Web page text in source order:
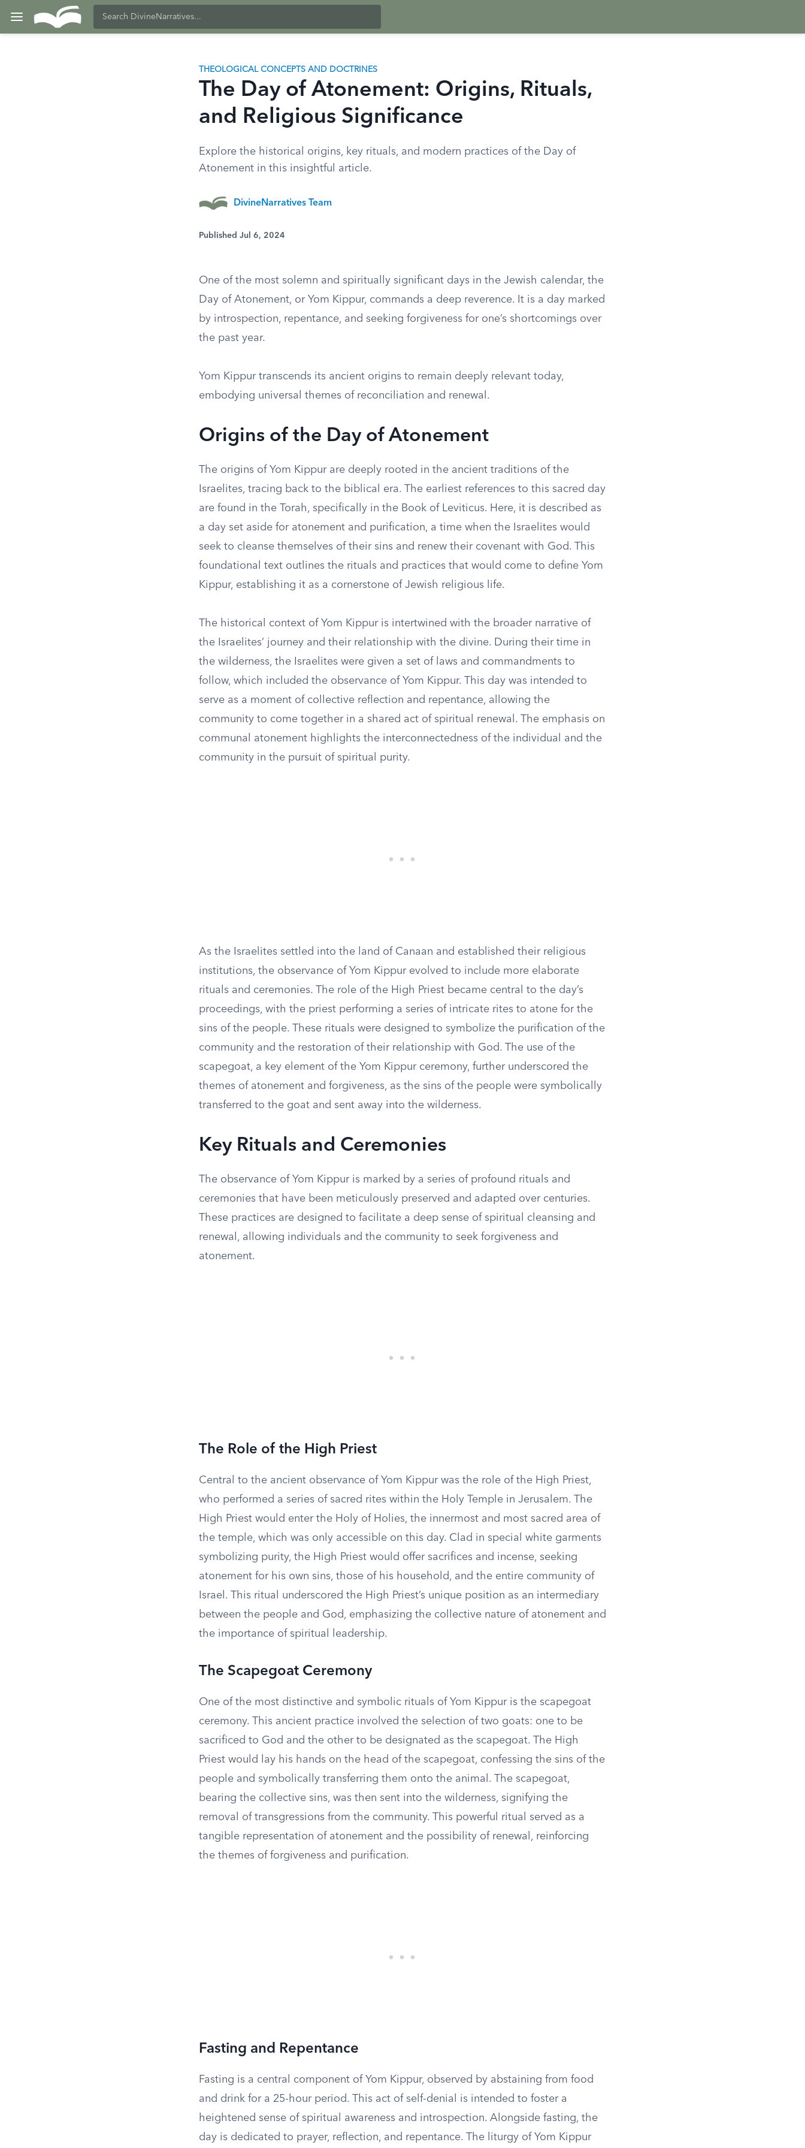
THEOLOGICAL CONCEPTS AND DOCTRINES
The Day of Atonement: Origins, Rituals,
and Religious Significance
Explore the historical origins, key rituals, and modern practices of the Day of
Atonement in this insightful article.
DivineNarratives Team
Published Jul 6, 2024
One of the most solemn and spiritually significant days in the Jewish calendar, the
Day of Atonement, or Yom Kippur, commands a deep reverence. It is a day marked
by introspection, repentance, and seeking forgiveness for one’s shortcomings over
the past year.
Yom Kippur transcends its ancient origins to remain deeply relevant today,
embodying universal themes of reconciliation and renewal.
Origins of the Day of Atonement
The origins of Yom Kippur are deeply rooted in the ancient traditions of the
Israelites, tracing back to the biblical era. The earliest references to this sacred day
are found in the Torah, specifically in the Book of Leviticus. Here, it is described as
a day set aside for atonement and purification, a time when the Israelites would
seek to cleanse themselves of their sins and renew their covenant with God. This
foundational text outlines the rituals and practices that would come to define Yom
Kippur, establishing it as a cornerstone of Jewish religious life.
The historical context of Yom Kippur is intertwined with the broader narrative of
the Israelites’ journey and their relationship with the divine. During their time in
the wilderness, the Israelites were given a set of laws and commandments to
follow, which included the observance of Yom Kippur. This day was intended to
serve as a moment of collective reflection and repentance, allowing the
community to come together in a shared act of spiritual renewal. The emphasis on
communal atonement highlights the interconnectedness of the individual and the
community in the pursuit of spiritual purity.
As the Israelites settled into the land of Canaan and established their religious
institutions, the observance of Yom Kippur evolved to include more elaborate
rituals and ceremonies. The role of the High Priest became central to the day’s
proceedings, with the priest performing a series of intricate rites to atone for the
sins of the people. These rituals were designed to symbolize the purification of the
community and the restoration of their relationship with God. The use of the
scapegoat, a key element of the Yom Kippur ceremony, further underscored the
themes of atonement and forgiveness, as the sins of the people were symbolically
transferred to the goat and sent away into the wilderness.
Key Rituals and Ceremonies
The observance of Yom Kippur is marked by a series of profound rituals and
ceremonies that have been meticulously preserved and adapted over centuries.
These practices are designed to facilitate a deep sense of spiritual cleansing and
renewal, allowing individuals and the community to seek forgiveness and
atonement.
The Role of the High Priest
Central to the ancient observance of Yom Kippur was the role of the High Priest,
who performed a series of sacred rites within the Holy Temple in Jerusalem. The
High Priest would enter the Holy of Holies, the innermost and most sacred area of
the temple, which was only accessible on this day. Clad in special white garments
symbolizing purity, the High Priest would offer sacrifices and incense, seeking
atonement for his own sins, those of his household, and the entire community of
Israel. This ritual underscored the High Priest’s unique position as an intermediary
between the people and God, emphasizing the collective nature of atonement and
the importance of spiritual leadership.
The Scapegoat Ceremony
One of the most distinctive and symbolic rituals of Yom Kippur is the scapegoat
ceremony. This ancient practice involved the selection of two goats: one to be
sacrificed to God and the other to be designated as the scapegoat. The High
Priest would lay his hands on the head of the scapegoat, confessing the sins of the
people and symbolically transferring them onto the animal. The scapegoat,
bearing the collective sins, was then sent into the wilderness, signifying the
removal of transgressions from the community. This powerful ritual served as a
tangible representation of atonement and the possibility of renewal, reinforcing
the themes of forgiveness and purification.
Fasting and Repentance
Fasting is a central component of Yom Kippur, observed by abstaining from food
and drink for a 25-hour period. This act of self-denial is intended to foster a
heightened sense of spiritual awareness and introspection. Alongside fasting, the
day is dedicated to prayer, reflection, and repentance. The liturgy of Yom Kippur